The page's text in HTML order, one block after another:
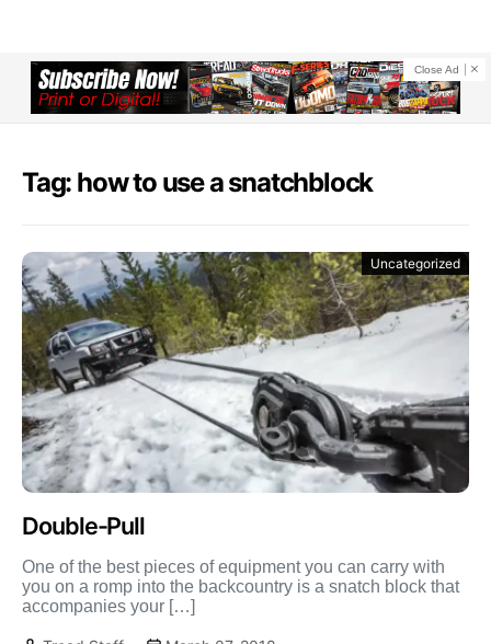
Close Ad
Tag: how to use a snatchblock
Uncategorized
Double-Pull
One of the best pieces of equipment you can carry with
you on a romp into the backcountry is a snatch block that
accompanies your […]